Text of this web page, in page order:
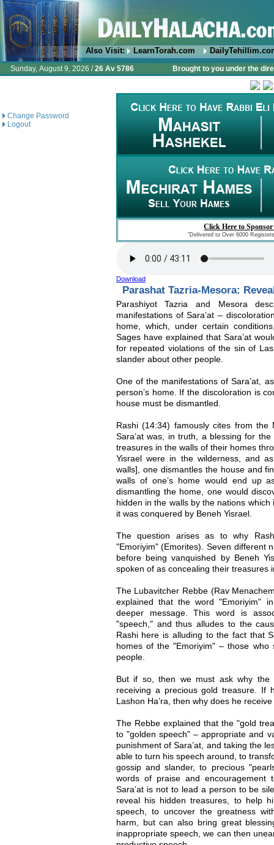
Also Visit: LearnTorah.com
Sunday, August 9, 2026 /26 Av 5786 Brought to you under the
Change Password
Logout
Click Here to
"Delivered to Over 6000
Download
Parashat Tazria-Mesora:
Parashiyot Tazria and Mesora
manifestations of Sara’at –
home, which, under certain
Sages have explained that Sara’at
for repeated violations of the sin of
slander about other people.
One of the manifestations of Sara’at,
person’s home. If the discoloration is
house must be dismantled.
Rashi (14:34) famously cites from
Sara’at was, in truth, a blessing for
treasures in the walls of their homes
Yisrael were in the wilderness, and
walls], one dismantles the house and
walls of one’s home would end up
dismantling the home, one would
hidden in the walls by the nations
it was conquered by Beneh Yisrael.
The question arises as to why
"Emoriyim" (Emorites). Seven different
before being vanquished by Beneh
spoken of as concealing their treasures
The Lubavitcher Rebbe (Rav
explained that the word "Emoriyim"
deeper message. This word is
"speech," and thus alludes to the
Rashi here is alluding to the fact that
homes of the "Emoriyim" – those who
people.
But if so, then we must ask why the
receiving a precious gold treasure.
Lashon Ha’ra, then why does he
The Rebbe explained that the "gold
to "golden speech" – appropriate and
punishment of Sara’at, and taking the
able to turn his speech around, to
gossip and slander, to precious
words of praise and
Sara’at is not to lead a person to be
reveal his hidden treasures, to help
speech, to uncover the greatness
harm, but can also bring great
inappropriate speech, we can then